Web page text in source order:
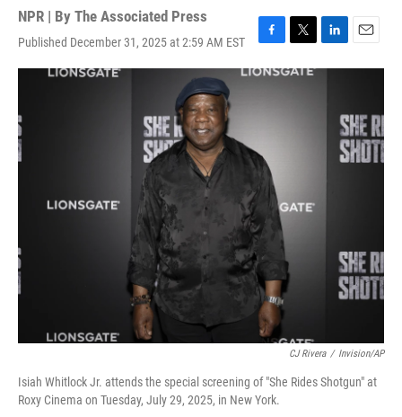
NPR | By The Associated Press
Published December 31, 2025 at 2:59 AM EST
F
a
c
k
T
w
i
L
i
E
m
l
CJ Rivera / Invision/AP
Isiah Whitlock Jr. attends the special screening of "She Rides Shotgun" at
Roxy Cinema on Tuesday, July 29, 2025, in New York.